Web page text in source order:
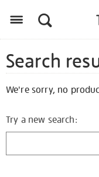
Search
We're sorry, no
Try a new search: